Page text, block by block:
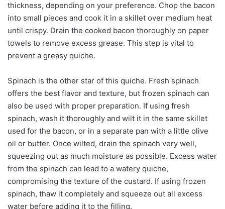
thickness, depending on your preference. Chop the bacon
into small pieces and cook it in a skillet over medium heat
until crispy. Drain the cooked bacon thoroughly on paper
towels to remove excess grease. This step is vital to
prevent a greasy quiche.
Spinach is the other star of this quiche. Fresh spinach
offers the best flavor and texture, but frozen spinach can
also be used with proper preparation. If using fresh
spinach, wash it thoroughly and wilt it in the same skillet
used for the bacon, or in a separate pan with a little olive
oil or butter. Once wilted, drain the spinach very well,
squeezing out as much moisture as possible. Excess water
from the spinach can lead to a watery quiche,
compromising the texture of the custard. If using frozen
spinach, thaw it completely and squeeze out all excess
water before adding it to the filling.